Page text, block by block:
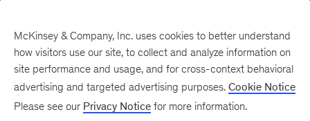
McKinsey & Company, Inc. uses cookies to better understand
how visitors use our site, to collect and analyze information on
site performance and usage, and for cross-context behavioral
advertising and targeted advertising purposes. Cookie Notice
Please see our Privacy Notice for more information.